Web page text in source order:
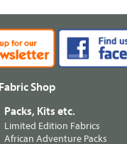
Shop
Packs, Kits etc.
Limited Edition Fabrics
African Adventure Packs